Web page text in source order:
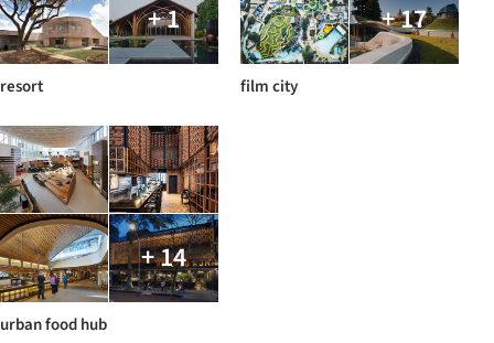
+ 1
resort
+ 17
film city
+ 14
urban food hub